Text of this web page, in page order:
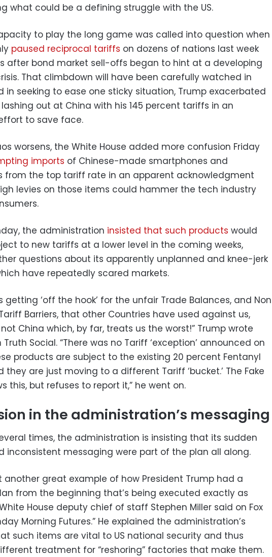
what could be a defining struggle with the US.
to play the long game was called into question when
paused reciprocal tariffs on dozens of nations last week
after bond market sell-offs began to hint at a developing
That climbdown will have been carefully watched in
in seeking to ease one sticky situation, Trump exacerbated
out at China with his 145 percent tariffs in an
to save face.
worsens, the White House added more confusion Friday
imports of Chinese-made smartphones and
from the top tariff rate in an apparent acknowledgment
levies on those items could hammer the tech industry
the administration insisted that such products would
to new tariffs at a lower level in the coming weeks,
questions about its apparently unplanned and knee-jerk
have repeatedly scared markets.
is getting ‘off the hook’ for the unfair Trade Balances, and Non
Barriers, that other Countries have used against us,
China which, by far, treats us the worst!” Trump wrote
Truth Social. “There was no Tariff ‘exception’ announced on
products are subject to the existing 20 percent Fentanyl
they are just moving to a different Tariff ‘bucket.’ The Fake
this, but refuses to report it,” he went on.
in the administration’s messaging
times, the administration is insisting that its sudden
inconsistent messaging were part of the plan all along.
another great example of how President Trump had a
from the beginning that’s being executed exactly as
House deputy chief of staff Stephen Miller said on Fox
Morning Futures.” He explained the administration’s
such items are vital to US national security and thus
treatment for “reshoring” factories that make them.